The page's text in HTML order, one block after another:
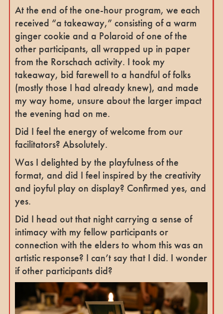
At the end of the one-hour program, we each
received “a takeaway,” consisting of a warm
ginger cookie and a Polaroid of one of the
other participants, all wrapped up in paper
from the Rorschach activity. I took my
takeaway, bid farewell to a handful of folks
(mostly those I had already knew), and made
my way home, unsure about the larger impact
the evening had on me.
Did I feel the energy of welcome from our
facilitators? Absolutely.
Was I delighted by the playfulness of the
format, and did I feel inspired by the creativity
and joyful play on display? Confirmed yes, and
yes.
Did I head out that night carrying a sense of
intimacy with my fellow participants or
connection with the elders to whom this was an
artistic response? I can’t say that I did. I wonder
if other participants did?